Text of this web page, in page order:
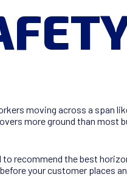
moving across a span
more ground than
to recommend the best
your customer places an